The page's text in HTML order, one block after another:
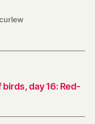
birds, day 16: Red-